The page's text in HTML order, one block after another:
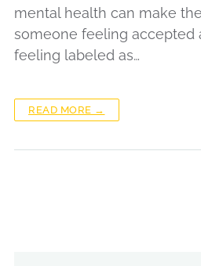
mental health can make
someone feeling accepted
feeling labeled as…
READ MORE →